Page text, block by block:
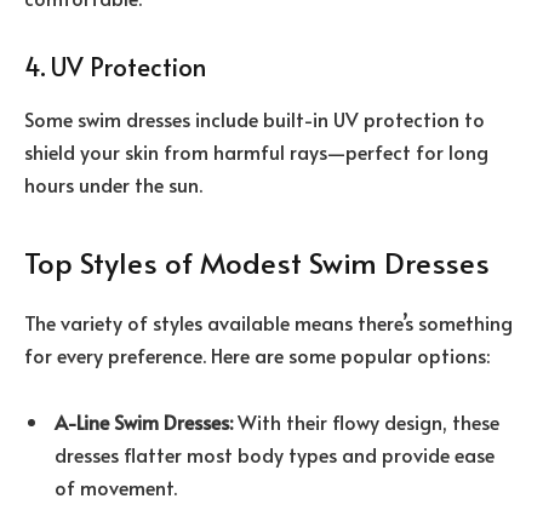
4. UV Protection
Some swim dresses include built-in UV protection to
shield your skin from harmful rays—perfect for long
hours under the sun.
Top Styles of Modest Swim Dresses
The variety of styles available means there’s something
for every preference. Here are some popular options:
A-Line Swim Dresses:With their flowy design, these
dresses flatter most body types and provide ease
of movement.